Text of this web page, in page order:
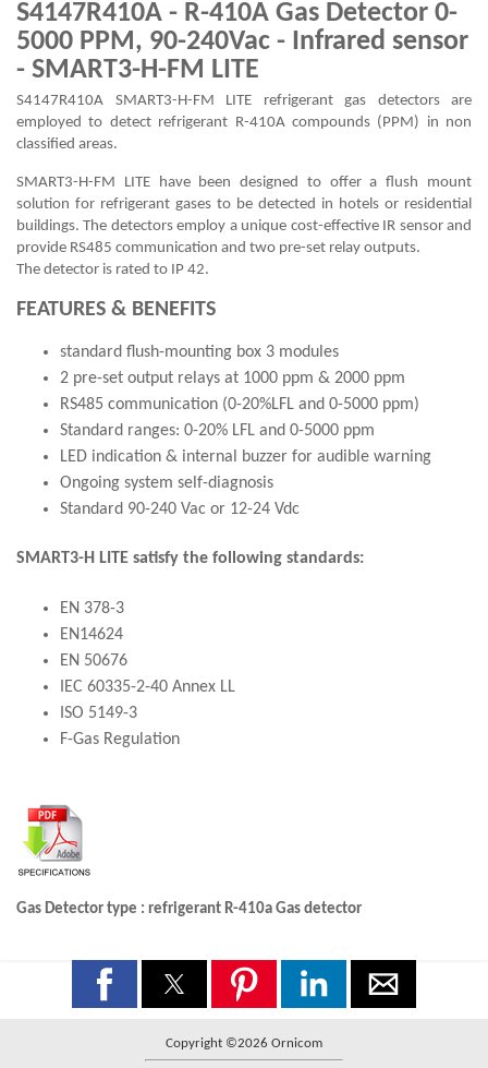
S4147R410A - R-410A Gas Detector 0-
5000 PPM, 90-240Vac - Infrared sensor
- SMART3-H-FM LITE
S4147R410A SMART3-H-FM LITE refrigerant gas detectors are
employed to detect refrigerant R-410A compounds (PPM) in non
classified areas.
SMART3-H-FM LITE have been designed to offer a flush mount
solution for refrigerant gases to be detected in hotels or residential
buildings. The detectors employ a unique cost-effective IR sensor and
provide RS485 communication and two pre-set relay outputs.
The detector is rated to IP 42.
FEATURES & BENEFITS
standard flush-mounting box 3 modules
2 pre-set output relays at 1000 ppm & 2000 ppm
RS485 communication (0-20%LFL and 0-5000 ppm)
Standard ranges: 0-20% LFL and 0-5000 ppm
LED indication & internal buzzer for audible warning
Ongoing system self-diagnosis
Standard 90-240 Vac or 12-24 Vdc
SMART3-H LITE satisfy the following standards:
EN 378-3
EN14624
EN 50676
IEC 60335-2-40 Annex LL
ISO 5149-3
F-Gas Regulation
Gas Detector type : refrigerant R-410a Gas detector
Copyright ©2026 Ornicom